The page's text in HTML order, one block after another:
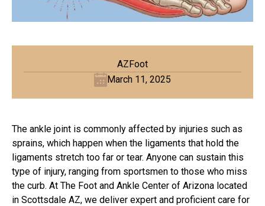
AZFoot
March 11, 2025
The ankle joint is commonly affected by injuries such as
sprains, which happen when the ligaments that hold the
ligaments stretch too far or tear. Anyone can sustain this
type of injury, ranging from sportsmen to those who miss
the curb. At The Foot and Ankle Center of Arizona located
in Scottsdale AZ, we deliver expert and proficient care for